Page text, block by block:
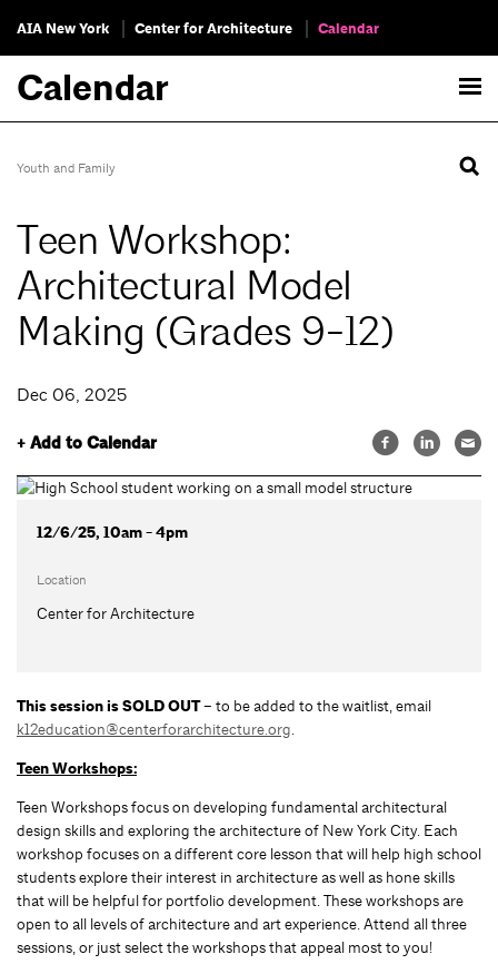
AIA New York Center for Architecture Calendar
Calendar
Youth and Family
Teen Workshop:
Architectural Model
Making (Grades 9-12)
Dec 06, 2025
+ Add to Calendar
12/6/25, 10am - 4pm
Location
Center for Architecture
This session is SOLD OUT– to be added to the waitlist, email
k12education@centerforarchitecture.org.
Teen Workshops:
Teen Workshops focus on developing fundamental architectural
design skills and exploring the architecture of New York City. Each
workshop focuses on a different core lesson that will help high school
students explore their interest in architecture as well as hone skills
that will be helpful for portfolio development. These workshops are
open to all levels of architecture and art experience. Attend all three
sessions, or just select the workshops that appeal most to you!